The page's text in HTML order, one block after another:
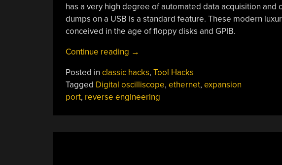
has a very high degree of automated data acquisition
dumps on a USB is a standard feature. These modern
conceived in the age of floppy disks and GPIB.
Continue reading “Reverse
Teaches
An
Old
→
Posted in classic hacks, Tool Hacks
Tagged Digital oscilliscope, ethernet, expansion
port, reverse engineering